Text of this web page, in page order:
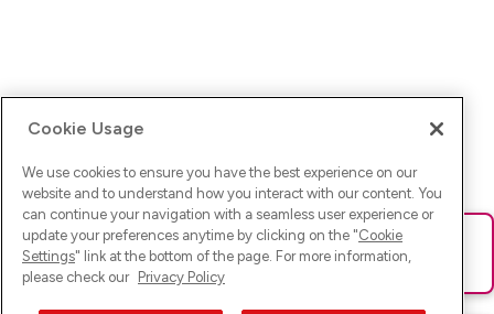
Ups! Da ist was schief gelaufen. Bitte lade die Seite neu oder
versuche es erneut.
Cookie Usage
We use cookies to ensure you have the best experience on our
website and to understand how you interact with our content. You
can continue your navigation with a seamless user experience or
update your preferences anytime by clicking on the "Cookie
Settings" link at the bottom of the page. For more information,
please check our Privacy Policy